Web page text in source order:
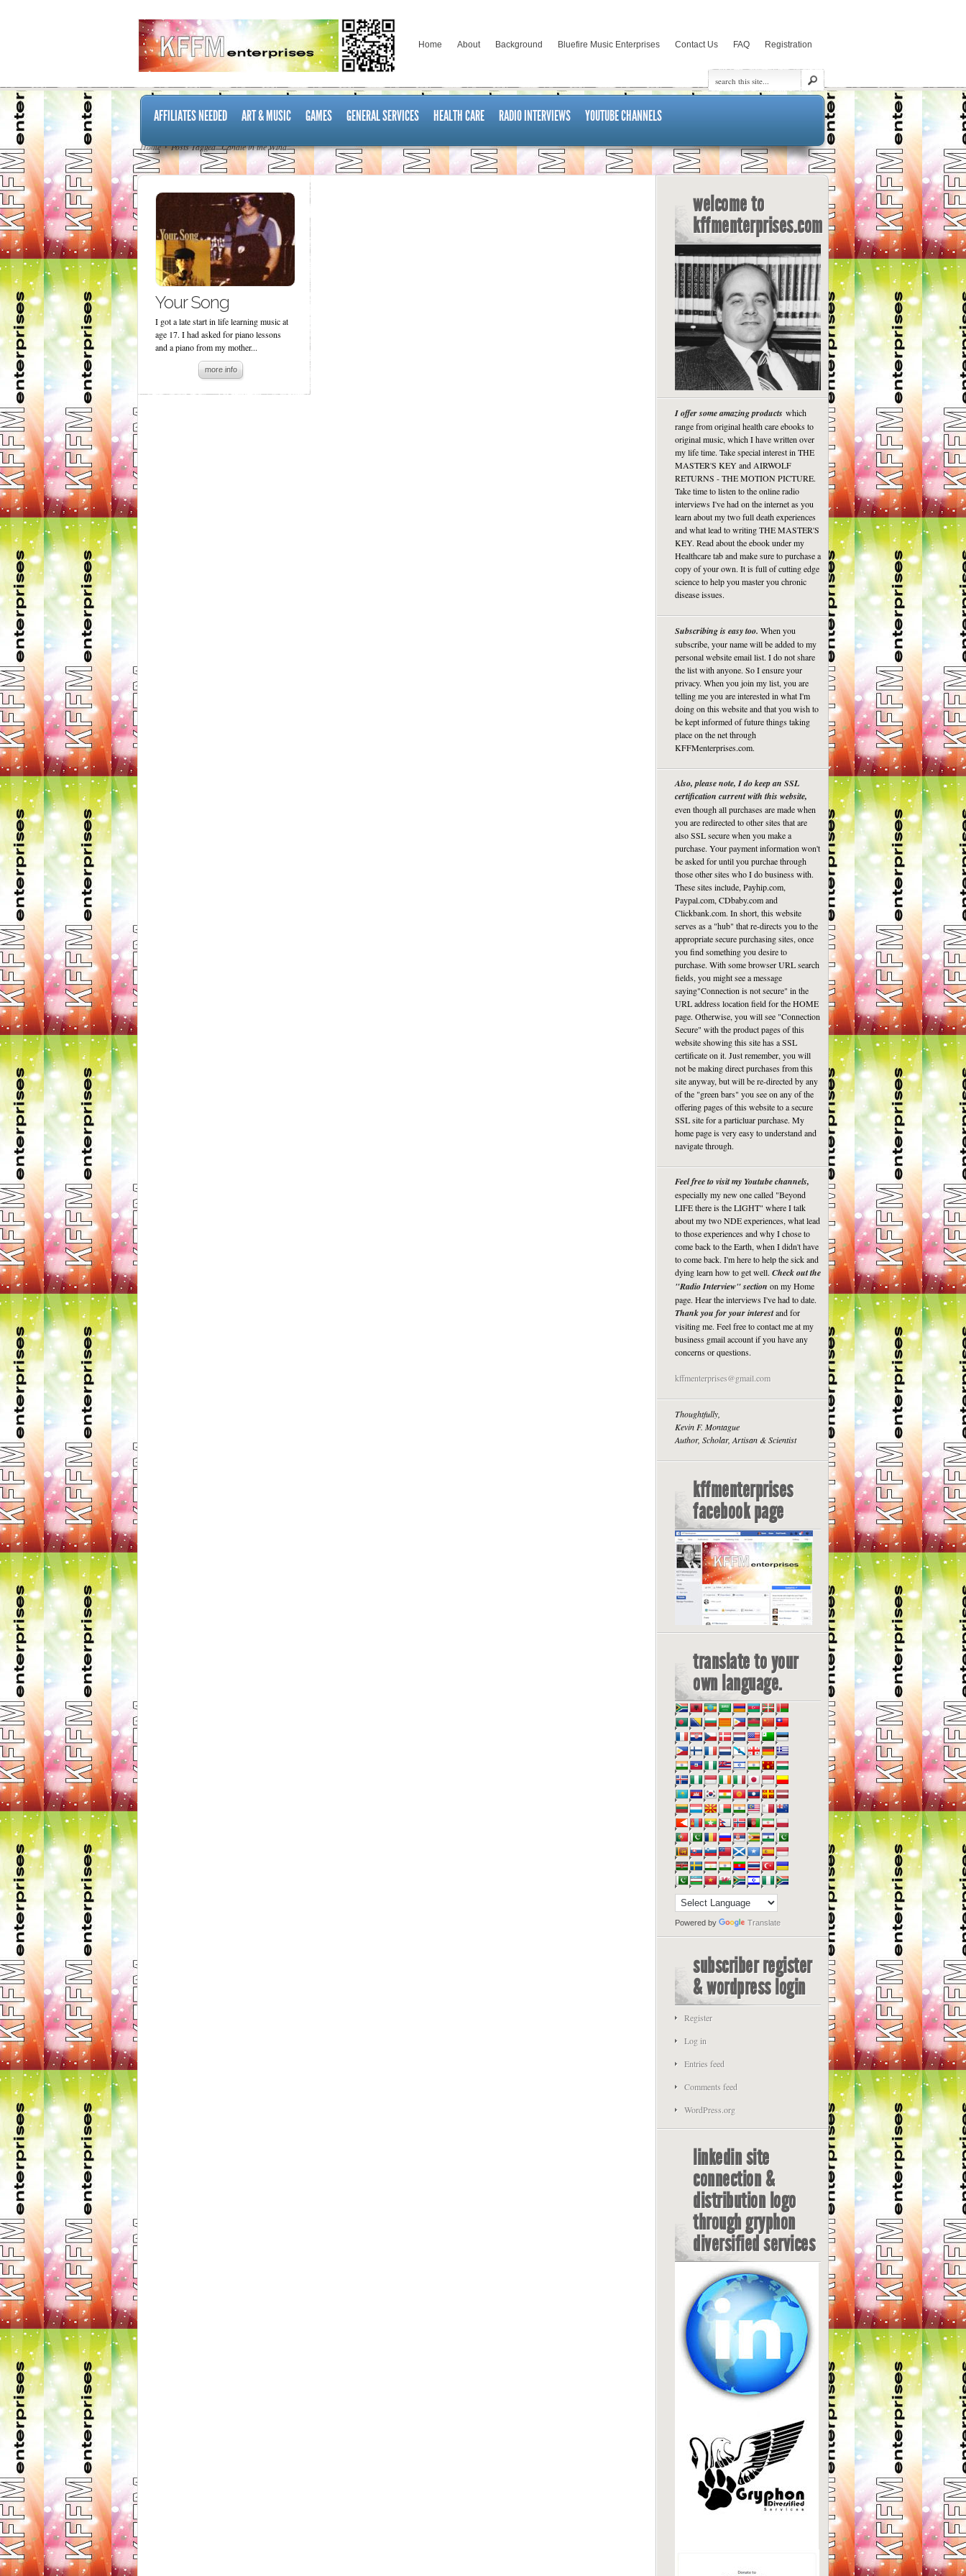
Home About Background Bluefire Music Enterprises Contact Us FAQ Registration
AFFILIATES NEEDED ART & MUSIC GAMES GENERAL SERVICES HEALTH CARE RADIO INTERVIEWS YOUTUBE CHANNELS
Home Posts Tagged "Candle in the Wind"
Your Song
I got a late start in life learning music at
age 17. I had asked for piano lessons
and a piano from my mother...
more info
welcome to
kffmenterprises.com
I offer some amazing products which
range from original health care ebooks to
original music, which I have written over
my life time. Take special interest in THE
MASTER'S KEY and AIRWOLF
RETURNS - THE MOTION PICTURE.
Take time to listen to the online radio
interviews I've had on the internet as you
learn about my two full death experiences
and what lead to writing THE MASTER'S
KEY. Read about the ebook under my
Healthcare tab and make sure to purchase a
copy of your own. It is full of cutting edge
science to help you master you chronic
disease issues.
Subscribing is easy too. When you
subscribe, your name will be added to my
personal website email list. I do not share
the list with anyone. So I ensure your
privacy. When you join my list, you are
telling me you are interested in what I'm
doing on this website and that you wish to
be kept informed of future things taking
place on the net through
KFFMenterprises.com.
Also, please note, I do keep an SSL
certification current with this website,
even though all purchases are made when
you are redirected to other sites that are
also SSL secure when you make a
purchase. Your payment information won't
be asked for until you purchae through
those other sites who I do business with.
These sites include, Payhip.com,
Paypal.com, CDbaby.com and
Clickbank.com. In short, this website
serves as a "hub" that re-directs you to the
appropriate secure purchasing sites, once
you find something you desire to
purchase. With some browser URL search
fields, you might see a message
saying"Connection is not secure" in the
URL address location field for the HOME
page. Otherwise, you will see "Connection
Secure" with the product pages of this
website showing this site has a SSL
certificate on it. Just remember, you will
not be making direct purchases from this
site anyway, but will be re-directed by any
of the "green bars" you see on any of the
offering pages of this website to a secure
SSL site for a particluar purchase. My
home page is very easy to understand and
navigate through.
Feel free to visit my Youtube channels,
especially my new one called "Beyond
LIFE there is the LIGHT" where I talk
about my two NDE experiences, what lead
to those experiences and why I chose to
come back to the Earth, when I didn't have
to come back. I'm here to help the sick and
dying learn how to get well. Check out the
"Radio Interview" section on my Home
page. Hear the interviews I've had to date.
Thank you for your interestand for
visiting me. Feel free to contact me at my
business gmail account if you have any
concerns or questions.
kffmenterprises@gmail.com
Thoughtfully,
Kevin F. Montague
Author, Scholar, Artisan & Scientist
kffmenterprises
facebook page
translate to your
own language.
Powered by Translate
subscriber register
& wordpress login
Register
Log in
Entries feed
Comments feed
WordPress.org
linkedin site
connection &
distribution logo
through gryphon
diversified services